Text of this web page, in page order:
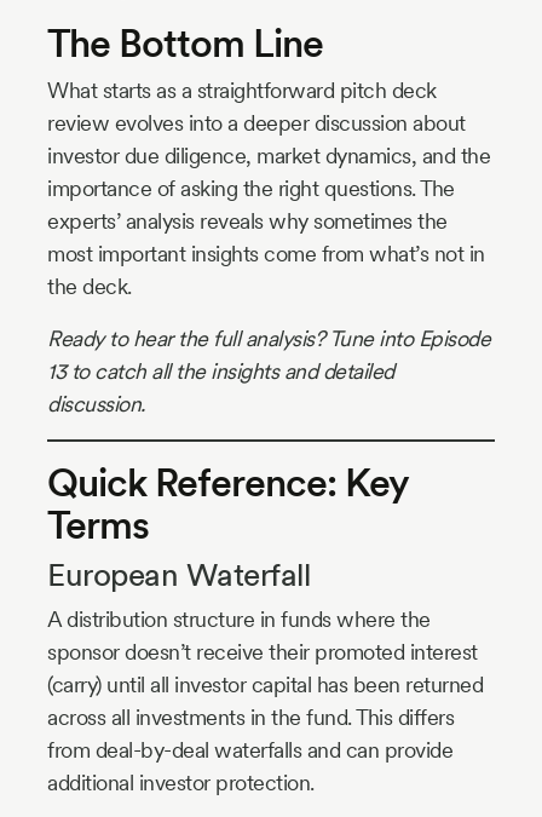
The Bottom Line
What starts as a straightforward pitch deck
review evolves into a deeper discussion about
investor due diligence, market dynamics, and the
importance of asking the right questions. The
experts’ analysis reveals why sometimes the
most important insights come from what’s not in
the deck.
Ready to hear the full analysis? Tune into Episode
13 to catch all the insights and detailed
discussion.
Quick Reference: Key
Terms
European Waterfall
A distribution structure in funds where the
sponsor doesn’t receive their promoted interest
(carry) until all investor capital has been returned
across all investments in the fund. This differs
from deal-by-deal waterfalls and can provide
additional investor protection.